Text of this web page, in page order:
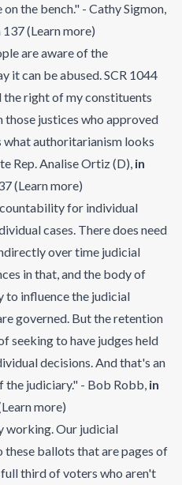
the bench." - Cathy Sigmon,
137(Learn more)
are aware of the
it can be abused. SCR 1044
right of my constituents
justices who approved
authoritarianism looks
Rep. Analise Ortiz (D), in
(Learn more)
for individual
cases. There does need
over time judicial
in that, and the body of
to influence the judicial
governed. But the retention
seeking to have judges held
decisions. And that's an
the judiciary." - Bob Robb, in
Learn more)
working. Our judicial
ballots that are pages of
third of voters who aren't